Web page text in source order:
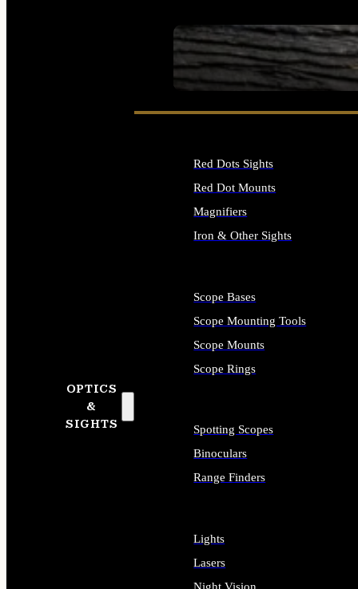
SEE ALL FIREARMS
OPTICS
&
SIGHTS
Red Dots Sights
Red Dot Mounts
Magnifiers
Iron & Other Sights
Scope Bases
Scope Mounting Tools
Scope Mounts
Scope Rings
Spotting Scopes
Binoculars
Range Finders
Lights
Lasers